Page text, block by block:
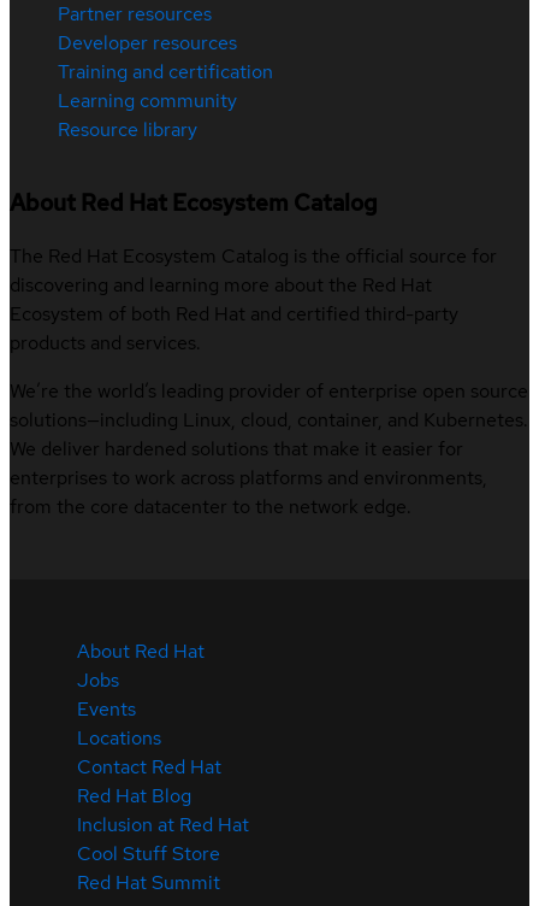
Partner resources
Developer resources
Training and certification
Learning community
Resource library
About Red Hat Ecosystem Catalog
The Red Hat Ecosystem Catalog is the official source for
discovering and learning more about the Red Hat
Ecosystem of both Red Hat and certified third-party
products and services.
We’re the world’s leading provider of enterprise open source
solutions—including Linux, cloud, container, and Kubernetes.
We deliver hardened solutions that make it easier for
enterprises to work across platforms and environments,
from the core datacenter to the network edge.
About Red Hat
Jobs
Events
Locations
Contact Red Hat
Red Hat Blog
Inclusion at Red Hat
Cool Stuff Store
Red Hat Summit